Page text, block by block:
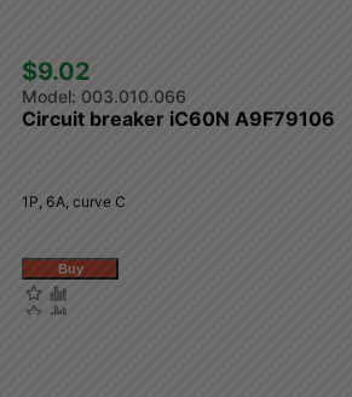
$9.02
003.010.066
Circuit breaker iC60N A9F79106
1P, 6A, curve C